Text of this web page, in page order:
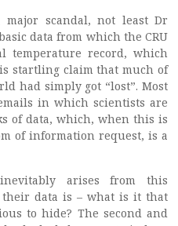
scandal, not least Dr
data from which the CRU
temperature record, which
startling claim that much of
had simply got “lost”. Most
in which scientists are
of data, which, when this is
of information request, is a
arises from this
their data is – what is it that
to hide? The second and